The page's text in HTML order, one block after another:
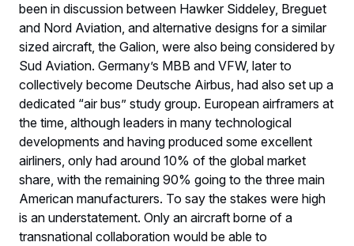
been in discussion between Hawker Siddeley, Breguet
and Nord Aviation, and alternative designs for a similar
sized aircraft, the Galion, were also being considered by
Sud Aviation. Germany’s MBB and VFW, later to
collectively become Deutsche Airbus, had also set up a
dedicated “air bus” study group. European airframers at
the time, although leaders in many technological
developments and having produced some excellent
airliners, only had around 10% of the global market
share, with the remaining 90% going to the three main
American manufacturers. To say the stakes were high
is an understatement. Only an aircraft borne of a
transnational collaboration would be able to